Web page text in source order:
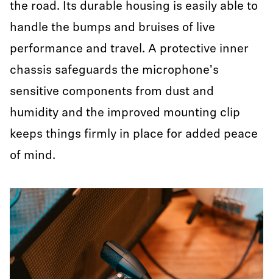
the road. Its durable housing is easily able to
handle the bumps and bruises of live
performance and travel. A protective inner
chassis safeguards the microphone's
sensitive components from dust and
humidity and the improved mounting clip
keeps things firmly in place for added peace
of mind.